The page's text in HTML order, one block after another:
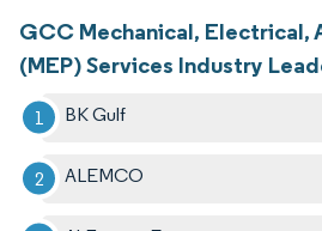
GCC Mechanical, Electrical,
(MEP) Services Industry
BK Gulf
ALEMCO